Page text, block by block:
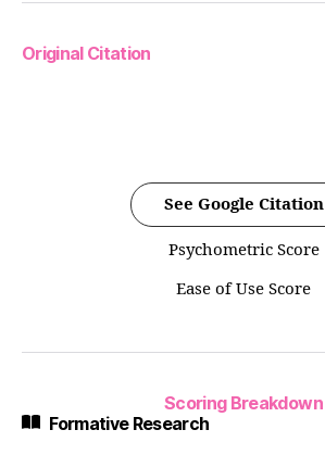
Original Citation
See Google Citation
Psychometric Score
Ease of Use Score
Scoring Breakdown
Formative Research